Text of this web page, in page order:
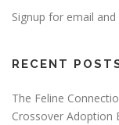
Signup for email
RECENT
The Feline
Crossover Adoption